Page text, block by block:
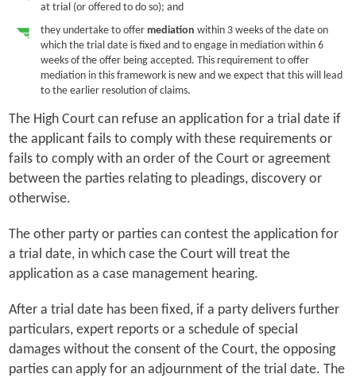
at trial (or offered to do so); and
they undertake to offer mediation within 3 weeks of the date on
which the trial date is fixed and to engage in mediation within 6
weeks of the offer being accepted. This requirement to offer
mediation in this framework is new and we expect that this will lead
to the earlier resolution of claims.
The High Court can refuse an application for a trial date if
the applicant fails to comply with these requirements or
fails to comply with an order of the Court or agreement
between the parties relating to pleadings, discovery or
otherwise.
The other party or parties can contest the application for
a trial date, in which case the Court will treat the
application as a case management hearing.
After a trial date has been fixed, if a party delivers further
particulars, expert reports or a schedule of special
damages without the consent of the Court, the opposing
parties can apply for an adjournment of the trial date. The